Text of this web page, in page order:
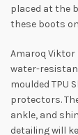
placed at the
these boots
Amaroq
water-
moulded TPU
protectors.
ankle, and
detailing will